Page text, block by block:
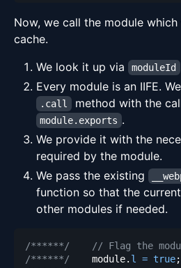
Now, we call the module
cache.
We look it up via
moduleId
Every module is an IIFE.
.call method with the
module.exports .
We provide it with the
required by the module.
We pass the existing
function so that the
other modules if needed.
/******/
// Flag the
/******/
    module
. l = true;